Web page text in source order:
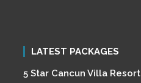
LATEST PACKAGES
5 Star Cancun Villa Resort